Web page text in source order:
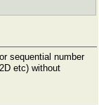
sequential number
etc) without